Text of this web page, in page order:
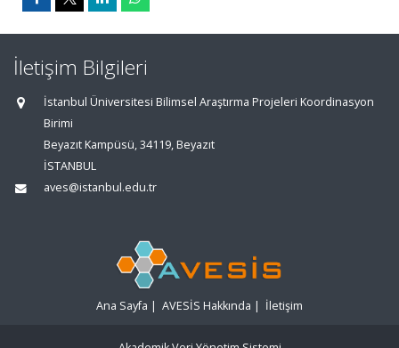
İletişim Bilgileri
İstanbul Üniversitesi Bilimsel Araştırma Projeleri Koordinasyon
Birimi
Beyazıt Kampüsü, 34119, Beyazıt
İSTANBUL
aves@istanbul.edu.tr
Ana Sayfa | AVESİS Hakkında | İletişim